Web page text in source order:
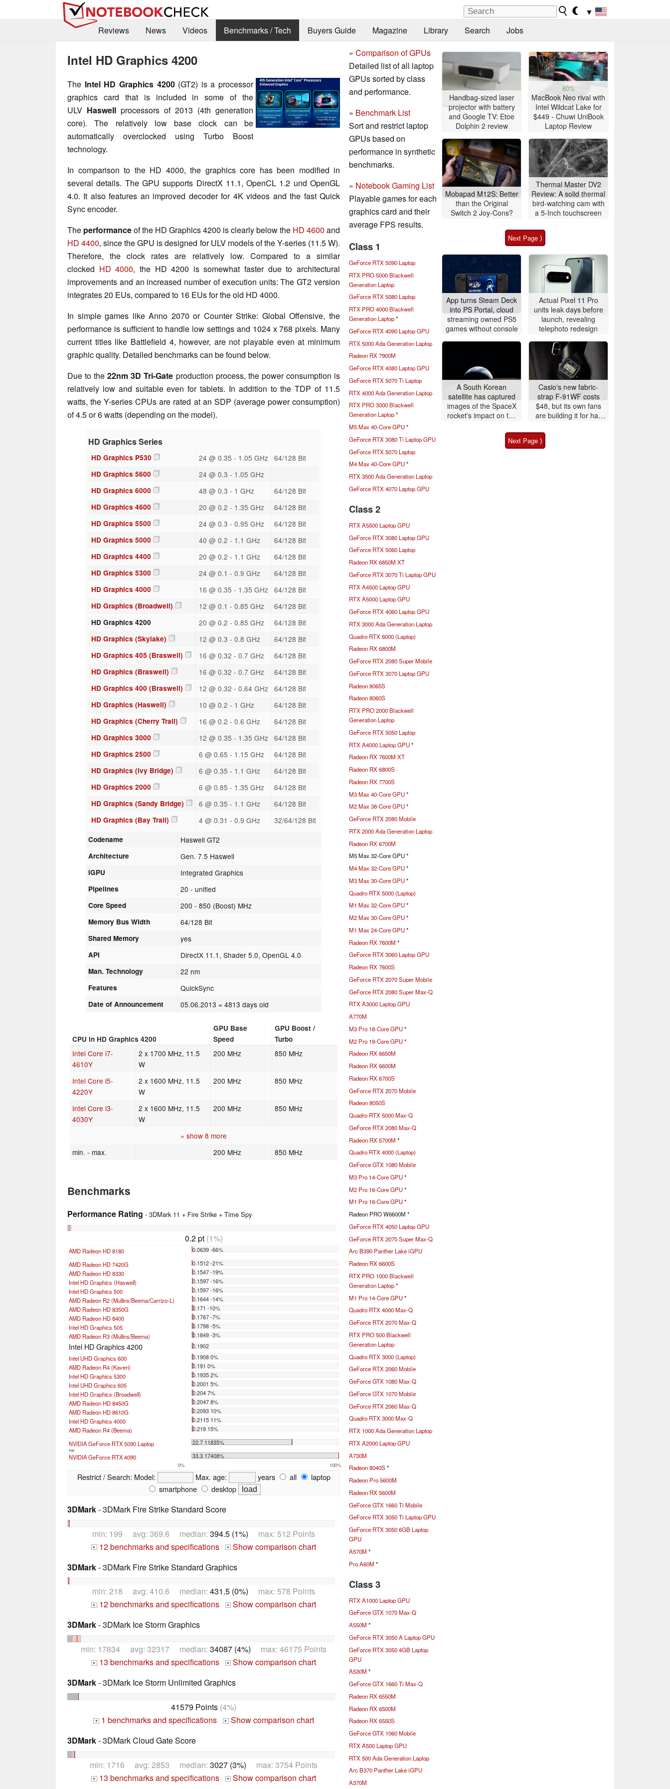
▼
Reviews
News Videos Benchmarks / Tech Buyers Guide Magazine Library Search Jobs
Intel HD Graphics 4200
The Intel HD Graphics 4200(GT2) is a processor
graphics card that is included in some of the
ULV Haswell processors of 2013 (4th generation
core). The relatively low base clock can be
automatically overclocked using Turbo Boost
technology.
In comparison to the HD 4000, the graphics core has been modified in
several details. The GPU supports DirectX 11.1, OpenCL 1.2 und OpenGL
4.0. It also features an improved decoder for 4K videos and the fast Quick
Sync encoder.
The performanceof the HD Graphics 4200 is clearly below the HD 4600 and
HD 4400, since the GPU is designed for ULV models of the Y-series (11.5 W).
Therefore, the clock rates are relatively low. Compared to a similar
clocked HD 4000, the HD 4200 is somewhat faster due to architectural
improvements and an increased number of execution units: The GT2 version
integrates 20 EUs, compared to 16 EUs for the old HD 4000.
In simple games like Anno 2070 or Counter Strike: Global Offensive, the
performance is sufficient to handle low settings and 1024 x 768 pixels. Many
current titles like Battlefield 4, however, are not playable even at minimum
graphic quality. Detailed benchmarks can be found below.
Due to the22nm 3D Tri-Gate production process, the power consumption is
relatively low and suitable even for tablets. In addition to the TDP of 11.5
watts, the Y-series CPUs are rated at an SDP (average power consumption)
of 4.5 or 6 watts (depending on the model).
HD Graphics Series
HD Graphics P530 24 @ 0.35 - 1.05 GHz 64/128 Bit
HD Graphics 5600 24 @ 0.3 - 1.05 GHz
HD Graphics 6000 48 @ 0.3 - 1 GHz 64/128 Bit
HD Graphics 4600 20 @ 0.2 - 1.35 GHz 64/128 Bit
HD Graphics 5500 24 @ 0.3 - 0.95 GHz 64/128 Bit
HD Graphics 5000 40 @ 0.2 - 1.1 GHz 64/128 Bit
HD Graphics 4400 20 @ 0.2 - 1.1 GHz 64/128 Bit
HD Graphics 5300 24 @ 0.1 - 0.9 GHz 64/128 Bit
HD Graphics 4000 16 @ 0.35 - 1.35 GHz 64/128 Bit
HD Graphics (Broadwell) 12 @ 0.1 - 0.85 GHz 64/128 Bit
HD Graphics 4200 20 @ 0.2 - 0.85 GHz 64/128 Bit
HD Graphics (Skylake) 12 @ 0.3 - 0.8 GHz 64/128 Bit
HD Graphics 405 (Braswell) 16 @ 0.32 - 0.7 GHz 64/128 Bit
HD Graphics (Braswell) 16 @ 0.32 - 0.7 GHz 64/128 Bit
HD Graphics 400 (Braswell) 12 @ 0.32 - 0.64 GHz 64/128 Bit
HD Graphics (Haswell) 10 @ 0.2 - 1 GHz 64/128 Bit
HD Graphics (Cherry Trail) 16 @ 0.2 - 0.6 GHz 64/128 Bit
HD Graphics 3000 12 @ 0.35 - 1.35 GHz 64/128 Bit
HD Graphics 2500 6 @ 0.65 - 1.15 GHz 64/128 Bit
HD Graphics (Ivy Bridge) 6 @ 0.35 - 1.1 GHz 64/128 Bit
HD Graphics 2000 6 @ 0.85 - 1.35 GHz 64/128 Bit
HD Graphics (Sandy Bridge) 6 @ 0.35 - 1.1 GHz 64/128 Bit
HD Graphics (Bay Trail) 4 @ 0.31 - 0.9 GHz 32/64/128 Bit
Codename Haswell GT2
Architecture Gen. 7.5 Haswell
iGPU Integrated Graphics
Pipelines 20 - unified
Core Speed 200 - 850 (Boost) MHz
Memory Bus Width 64/128 Bit
Shared Memory yes
API DirectX 11.1, Shader 5.0, OpenGL 4.0
Man. Technology 22 nm
Features QuickSync
Date of Announcement 05.06.2013 = 4813 days old
CPU in HD Graphics 4200
GPU Base
Speed
GPU Boost /
Turbo
Intel Core i7-
4610Y
2 x 1700 MHz, 11.5
W
200 MHz 850 MHz
Intel Core i5-
4220Y
2 x 1600 MHz, 11.5
W
200 MHz 850 MHz
Intel Core i3-
4030Y
2 x 1600 MHz, 11.5
W
200 MHz 850 MHz
» show 8 more
min. - max.
200 MHz 850 MHz
Benchmarks
Performance Rating - 3DMark 11 + Fire Strike + Time Spy
0.2 pt(1%)
AMD Radeon HD 8180 0.0639 -66%
AMD Radeon HD 7420G
0.1512 -21%
AMD Radeon HD 8330
0.1547 -19%
Intel HD Graphics (Haswell)
0.1597 -16%
Intel HD Graphics 500
0.1597 -16%
AMD Radeon R2 (Mullins/Beema/Carrizo-L)
0.1644 -14%
AMD Radeon HD 8350G
0.171 -10%
AMD Radeon HD 8400
0.1767 -7%
Intel HD Graphics 505
0.1798 -5%
AMD Radeon R3 (Mullins/Beema)
0.1849 -3%
Intel HD Graphics 4200
0.1902
Intel UHD Graphics 600
0.1908 0%
AMD Radeon R4 (Kaveri)
0.191 0%
Intel HD Graphics 5300
0.1935 2%
Intel UHD Graphics 605
0.2001 5%
Intel HD Graphics (Broadwell)
0.204 7%
AMD Radeon HD 8450G
0.2047 8%
AMD Radeon HD 8610G
0.2093 10%
Intel HD Graphics 4000
0.2115 11%
AMD Radeon R4 (Beema)
0.219 15%
NVIDIA GeForce RTX 5090 Laptop 22.7 11835%
max:
NVIDIA GeForce RTX 4090 33.3 17408%
0% 100%
Restrict / Search: Model: Max. age: years all
laptop
smartphone
desktop
3DMark- 3DMark Fire Strike Standard Score
min: 199 avg: 369.6 median: 394.5 (1%) max: 512 Points
+ 12 benchmarks and specifications +
Show comparison chart
3DMark- 3DMark Fire Strike Standard Graphics
min: 218 avg: 410.6 median: 431.5 (0%) max: 578 Points
+ 12 benchmarks and specifications +
Show comparison chart
3DMark- 3DMark Ice Storm Graphics
min: 17834 avg: 32317 median: 34087 (4%) max: 46175 Points
+ 13 benchmarks and specifications +
Show comparison chart
3DMark- 3DMark Ice Storm Unlimited Graphics
41579 Points (4%)
+ 1 benchmarks and specifications + Show comparison chart
3DMark- 3DMark Cloud Gate Score
min: 1716 avg: 2853 median: 3027 (3%) max: 3754 Points
+ 13 benchmarks and specifications + Show comparison chart
» Comparison of GPUs
Detailed list of all laptop
GPUs sorted by class
and performance.
» Benchmark List
Sort and restrict laptop
GPUs based on
performance in synthetic
benchmarks.
» Notebook Gaming List
Playable games for each
graphics card and their
average FPS results.
Class 1
GeForce RTX 5090 Laptop
RTX PRO 5000 Blackwell
Generation Laptop
GeForce RTX 5080 Laptop
RTX PRO 4000 Blackwell
Generation Laptop*
GeForce RTX 4090 Laptop GPU
RTX 5000 Ada Generation Laptop
Radeon RX 7900M
GeForce RTX 4080 Laptop GPU
GeForce RTX 5070 Ti Laptop
RTX 4000 Ada Generation Laptop
RTX PRO 3000 Blackwell
Generation Laptop*
M5 Max 40-Core GPU*
GeForce RTX 3080 Ti Laptop GPU
GeForce RTX 5070 Laptop
M4 Max 40-Core GPU*
RTX 3500 Ada Generation Laptop
GeForce RTX 4070 Laptop GPU
Class 2
RTX A5500 Laptop GPU
GeForce RTX 3080 Laptop GPU
GeForce RTX 5060 Laptop
Radeon RX 6850M XT
GeForce RTX 3070 Ti Laptop GPU
RTX A4500 Laptop GPU
RTX A5000 Laptop GPU
GeForce RTX 4060 Laptop GPU
RTX 3000 Ada Generation Laptop
Quadro RTX 6000 (Laptop)
Radeon RX 6800M
GeForce RTX 2080 Super Mobile
GeForce RTX 3070 Laptop GPU
Radeon 8065S
Radeon 8060S
RTX PRO 2000 Blackwell
Generation Laptop
GeForce RTX 5050 Laptop
RTX A4000 Laptop GPU*
Radeon RX 7600M XT
Radeon RX 6800S
Radeon RX 7700S
M3 Max 40-Core GPU*
M2 Max 38-Core GPU*
GeForce RTX 2080 Mobile
RTX 2000 Ada Generation Laptop
Radeon RX 6700M
M5 Max 32-Core GPU *
M4 Max 32-Core GPU*
M3 Max 30-Core GPU*
Quadro RTX 5000 (Laptop)
M1 Max 32-Core GPU*
M2 Max 30-Core GPU*
M1 Max 24-Core GPU*
Radeon RX 7600M *
GeForce RTX 3060 Laptop GPU
Radeon RX 7600S
GeForce RTX 2070 Super Mobile
GeForce RTX 2080 Super Max-Q
RTX A3000 Laptop GPU
A770M
M3 Pro 18-Core GPU*
M2 Pro 19-Core GPU*
Radeon RX 6650M
Radeon RX 6600M
Radeon RX 6700S
GeForce RTX 2070 Mobile
Radeon 8050S
Quadro RTX 5000 Max-Q
GeForce RTX 2080 Max-Q
Radeon RX 5700M *
Quadro RTX 4000 (Laptop)
GeForce GTX 1080 Mobile
M3 Pro 14-Core GPU*
M2 Pro 16-Core GPU*
M1 Pro 16-Core GPU*
Radeon PRO W6600M *
GeForce RTX 4050 Laptop GPU
GeForce RTX 2070 Super Max-Q
Arc B390 Panther Lake iGPU
Radeon RX 6600S
RTX PRO 1000 Blackwell
Generation Laptop*
M1 Pro 14-Core GPU*
Quadro RTX 4000 Max-Q
GeForce RTX 2070 Max-Q
RTX PRO 500 Blackwell
Generation Laptop
Quadro RTX 3000 (Laptop)
GeForce RTX 2060 Mobile
GeForce GTX 1080 Max-Q
GeForce GTX 1070 Mobile
GeForce RTX 2060 Max-Q
Quadro RTX 3000 Max-Q
RTX 1000 Ada Generation Laptop
RTX A2000 Laptop GPU
A730M
Radeon 8040S *
Radeon Pro 5600M
Radeon RX 5600M
GeForce GTX 1660 Ti Mobile
GeForce RTX 3050 Ti Laptop GPU
GeForce RTX 3050 6GB Laptop
GPU
A570M *
Pro A60M *
Class 3
RTX A1000 Laptop GPU
GeForce GTX 1070 Max-Q
A550M *
GeForce RTX 3050 A Laptop GPU
GeForce RTX 3050 4GB Laptop
GPU
A530M *
GeForce GTX 1660 Ti Max-Q
Radeon RX 6550M
Radeon RX 6500M
Radeon RX 6550S
GeForce GTX 1060 Mobile
RTX A500 Laptop GPU
RTX 500 Ada Generation Laptop
Arc B370 Panther Lake iGPU
A370M
Handbag-sized laser
projector with battery
and Google TV: Etoe
Dolphin 2 review
80%
MacBook Neo rival with
Intel Wildcat Lake for
$449 - Chuwi UniBook
Laptop Review
Mobapad M12S: Better
than the Original
Switch 2 Joy-Cons?
Thermal Master DV2
Review: A solid thermal
bird-watching cam with
a 5-Inch touchscreen
Next Page ⟩
App turns Steam Deck
into PS Portal, cloud
streaming owned PS5
games without console
Actual Pixel 11 Pro
units leak days before
launch, revealing
telephoto redesign
A South Korean
satellite has captured
images of the SpaceX
rocket's impact on the
Casio's new fabric-
strap F-91WF costs
$48, but its own fans
are building it for half
Next Page ⟩